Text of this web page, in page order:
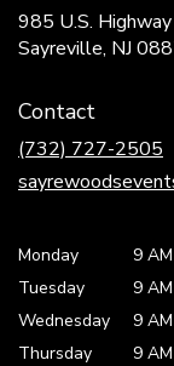
985 U.S.
Sayreville, NJ
Contact
(732) 727-2505
Monday 9 AM
Tuesday
9 AM
Wednesday
9 AM
Thursday
9 AM